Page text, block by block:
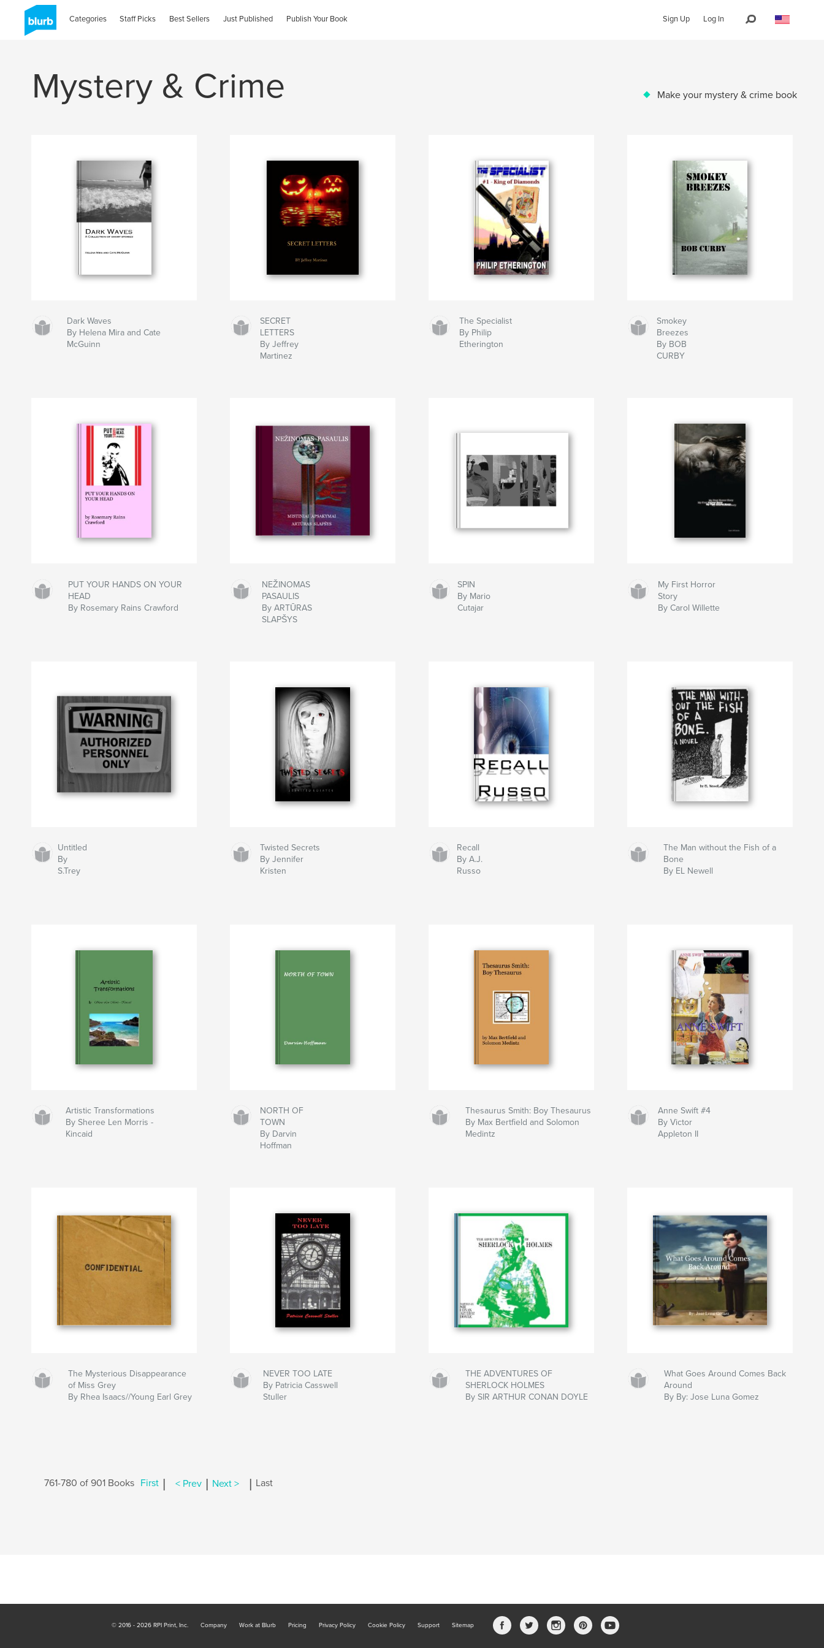
Categories Staff Picks Best Sellers Just Published Publish Your Book Sign Up Log In
Mystery & Crime Make your mystery & crime book
Dark Waves
By Helena Mira and Cate
McGuinn
SECRET
LETTERS
By Jeffrey
Martinez
The Specialist
By Philip
Etherington
Smokey
Breezes
By BOB
CURBY
PUT YOUR HANDS ON YOUR
HEAD
By Rosemary Rains Crawford
NEŽINOMAS
PASAULIS
By ARTŪRAS
SLAPŠYS
SPIN
By Mario
Cutajar
My First Horror
Story
By Carol Willette
Untitled
By
S.Trey
Twisted Secrets
By Jennifer
Kristen
Recall
By A.J.
Russo
The Man without the Fish of a
Bone
By EL Newell
Artistic Transformations
By Sheree Len Morris -
Kincaid
NORTH OF
TOWN
By Darvin
Hoffman
Thesaurus Smith: Boy Thesaurus
By Max Bertfield and Solomon
Medintz
Anne Swift #4
By Victor
Appleton II
The Mysterious Disappearance
of Miss Grey
By Rhea Isaacs//Young Earl Grey
NEVER TOO LATE
By Patricia Casswell
Stuller
THE ADVENTURES OF
SHERLOCK HOLMES
By SIR ARTHUR CONAN DOYLE
What Goes Around Comes Back
Around
By By: Jose Luna Gomez
761-780 of 901 Books First < Prev Next > Last
© 2016 - 2026 RPI Print, Inc. Company Work at Blurb Pricing Privacy Policy Cookie Policy Support Sitemap